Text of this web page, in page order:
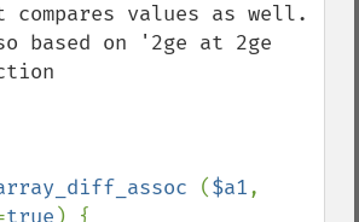
values as well.
based on '2ge at 2ge
($a1
true ) {